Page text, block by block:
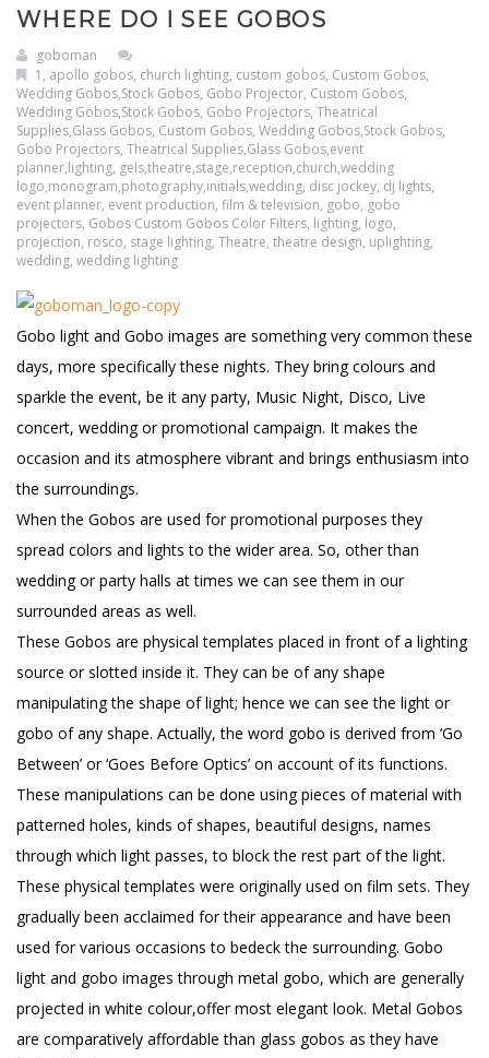
Clouds / Sky
Architecture
Windows
Holiday / Theme
GoboMan Policies
Downloadable Catalog
WHERE DO I SEE GOBOS
goboman
1 , apollo gobos, church lighting, custom gobos, Custom Gobos,
Wedding Gobos,Stock Gobos, Gobo Projector, Custom Gobos,
Wedding Gobos,Stock Gobos, Gobo Projectors, Theatrical
Supplies,Glass Gobos, Custom Gobos, Wedding Gobos,Stock Gobos,
Gobo Projectors, Theatrical Supplies,Glass Gobos,event
planner,lighting, gels,theatre,stage,reception,church,wedding
logo,monogram,photography,initials,wedding, disc jockey, dj lights,
event planner, event production, film & television, gobo, gobo
projectors, Gobos Custom Gobos Color Filters, lighting, logo,
projection, rosco, stage lighting, Theatre, theatre design, uplighting,
wedding, wedding lighting
Gobo light and Gobo images are something very common these
days, more specifically these nights. They bring colours and
sparkle the event, be it any party, Music Night, Disco, Live
concert, wedding or promotional campaign. It makes the
occasion and its atmosphere vibrant and brings enthusiasm into
the surroundings.
When the Gobos are used for promotional purposes they
spread colors and lights to the wider area. So, other than
wedding or party halls at times we can see them in our
surrounded areas as well.
These Gobos are physical templates placed in front of a lighting
source or slotted inside it. They can be of any shape
manipulating the shape of light; hence we can see the light or
gobo of any shape. Actually, the word gobo is derived from ‘Go
Between’ or ‘Goes Before Optics’ on account of its functions.
These manipulations can be done using pieces of material with
patterned holes, kinds of shapes, beautiful designs, names
through which light passes, to block the rest part of the light.
These physical templates were originally used on film sets. They
gradually been acclaimed for their appearance and have been
used for various occasions to bedeck the surrounding. Gobo
light and gobo images through metal gobo, which are generally
projected in white colour,offer most elegant look. Metal Gobos
are comparatively affordable than glass gobos as they have